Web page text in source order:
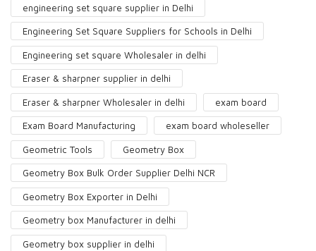
engineering set square supplier in Delhi
Engineering Set Square Suppliers for Schools in Delhi
Engineering set square Wholesaler in delhi
Eraser & sharpner supplier in delhi
Eraser & sharpner Wholesaler in delhi exam board
Exam Board Manufacturing exam board wholeseller
Geometric Tools Geometry Box
Geometry Box Bulk Order Supplier Delhi NCR
Geometry Box Exporter in Delhi
Geometry box Manufacturer in delhi
Geometry box supplier in delhi